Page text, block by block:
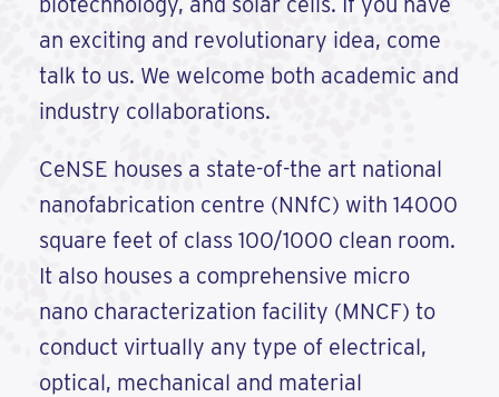
an exciting and revolutionary idea, come
talk to us. We welcome both academic and
industry collaborations.
CeNSE houses a state-of-the art national
nanofabrication centre (NNfC) with 14000
square feet of class 100/1000 clean room.
It also houses a comprehensive micro
nano characterization facility (MNCF) to
conduct virtually any type of electrical,
optical, mechanical and material